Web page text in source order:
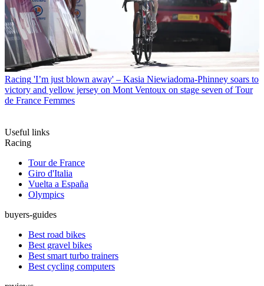
Racing 'I’m just blown away' – Kasia Niewiadoma-Phinney soars to
victory and yellow jersey on Mont Ventoux on stage seven of Tour
de France Femmes
Useful links
Racing
Tour de France
Giro d'Italia
Vuelta a España
Olympics
buyers-guides
Best road bikes
Best gravel bikes
Best smart turbo trainers
Best cycling computers